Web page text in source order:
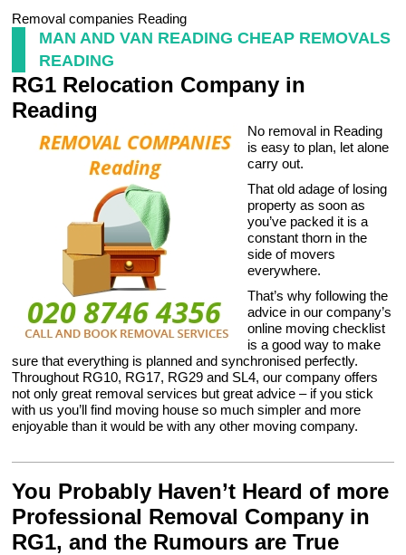
Removal companies Reading
MAN AND VAN READING CHEAP REMOVALS
READING
RG1 Relocation Company in
Reading
No removal in Reading
is easy to plan, let alone
carry out.
That old adage of losing
property as soon as
you’ve packed it is a
constant thorn in the
side of movers
everywhere.
That’s why following the
advice in our company’s
online moving checklist
is a good way to make
sure that everything is planned and synchronised perfectly.
Throughout RG10, RG17, RG29 and SL4, our company offers
not only great removal services but great advice – if you stick
with us you’ll find moving house so much simpler and more
enjoyable than it would be with any other moving company.
You Probably Haven’t Heard of more
Professional Removal Company in
RG1, and the Rumours are True
Furniture Removals
Storage Services